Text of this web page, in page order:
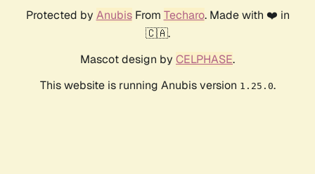
Protected by AnubisFrom Techaro. Made with ❤️ in
🇨🇦.
Mascot design by CELPHASE.
This website is running Anubis version 1.25.0.